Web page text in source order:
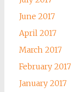
June 2017
April 2017
March 2017
February 2017
January 2017